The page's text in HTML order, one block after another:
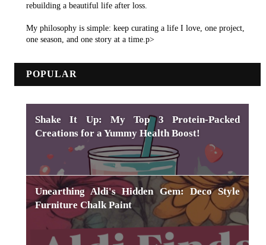
rebuilding a beautiful life after loss.
My philosophy is simple: keep curating a life I love, one project,
one season, and one story at a time.p>
POPULAR
Shake It Up: My Top 3 Protein-Packed
Creations for a Yummy Health Boost!
Unearthing Aldi's Hidden Gem: Deco Style
Furniture Chalk Paint